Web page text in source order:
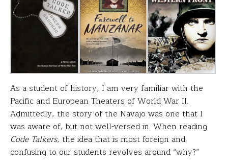
As a student of history, I am very familiar with the
Pacific and European Theaters of World War II.
Admittedly, the story of the Navajo was one that I
was aware of, but not well-versed in. When reading
Code Talkers, the idea that is most foreign and
confusing to our students revolves around “why?”